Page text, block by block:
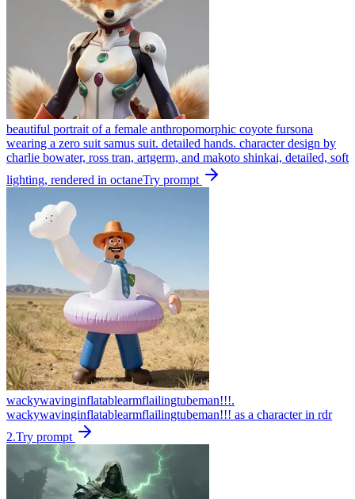
beautiful portrait of a female anthropomorphic coyote fursona
wearing a zero suit samus suit. detailed hands. character design by
charlie bowater, ross tran, artgerm, and makoto shinkai, detailed, soft
lighting, rendered in octaneTry prompt
wackywavinginflatablearmflailingtubeman!!!.
wackywavinginflatablearmflailingtubeman!!! as a character in rdr
2.Try prompt